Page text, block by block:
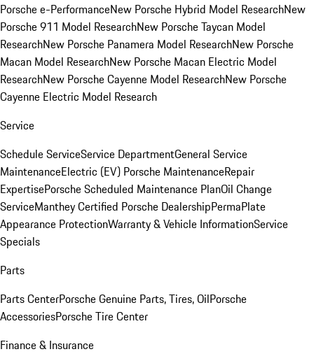
Porsche e-PerformanceNew Porsche Hybrid Model ResearchNew
Porsche 911 Model ResearchNew Porsche Taycan Model
ResearchNew Porsche Panamera Model ResearchNew Porsche
Macan Model ResearchNew Porsche Macan Electric Model
ResearchNew Porsche Cayenne Model ResearchNew Porsche
Cayenne Electric Model Research
Service
Schedule ServiceService DepartmentGeneral Service
MaintenanceElectric (EV) Porsche MaintenanceRepair
ExpertisePorsche Scheduled Maintenance PlanOil Change
ServiceManthey Certified Porsche DealershipPermaPlate
Appearance ProtectionWarranty & Vehicle InformationService
Specials
Parts
Parts CenterPorsche Genuine Parts, Tires, OilPorsche
AccessoriesPorsche Tire Center
Finance & Insurance